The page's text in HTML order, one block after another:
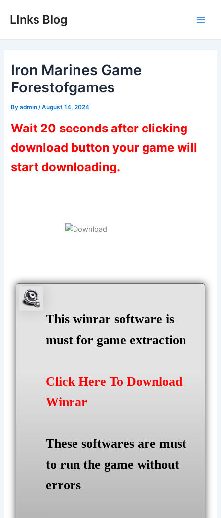
LInks Blog
Iron Marines Game
Forestofgames
Byadmin /August 14, 2024
Wait 20 seconds after clicking
download button your game will
start downloading.
This winrar software is
must for game extraction
Click Here To Download
Winrar
These softwares are must
to run the game without
errors